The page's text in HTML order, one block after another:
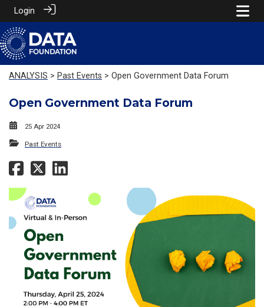
Login
ANALYSIS > Past Events > Open Government Data Forum
Open Government Data Forum
25 Apr 2024
Past Events